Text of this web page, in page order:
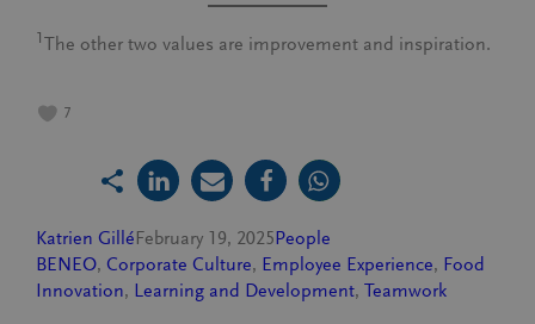
1The other two values are improvement and inspiration.
7
Katrien GilléFebruary 19, 2025People
BENEO, Corporate Culture, Employee Experience, Food
Innovation, Learning and Development, Teamwork